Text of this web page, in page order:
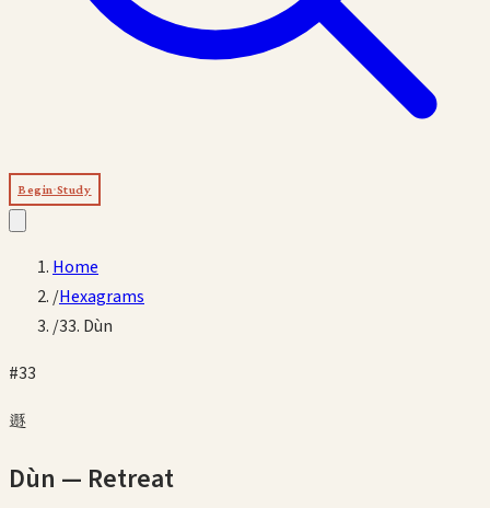
Begin Study
Home
/Hexagrams
/33. Dùn
#33
遯
Dùn — Retreat